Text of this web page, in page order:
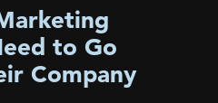
to Go
Company